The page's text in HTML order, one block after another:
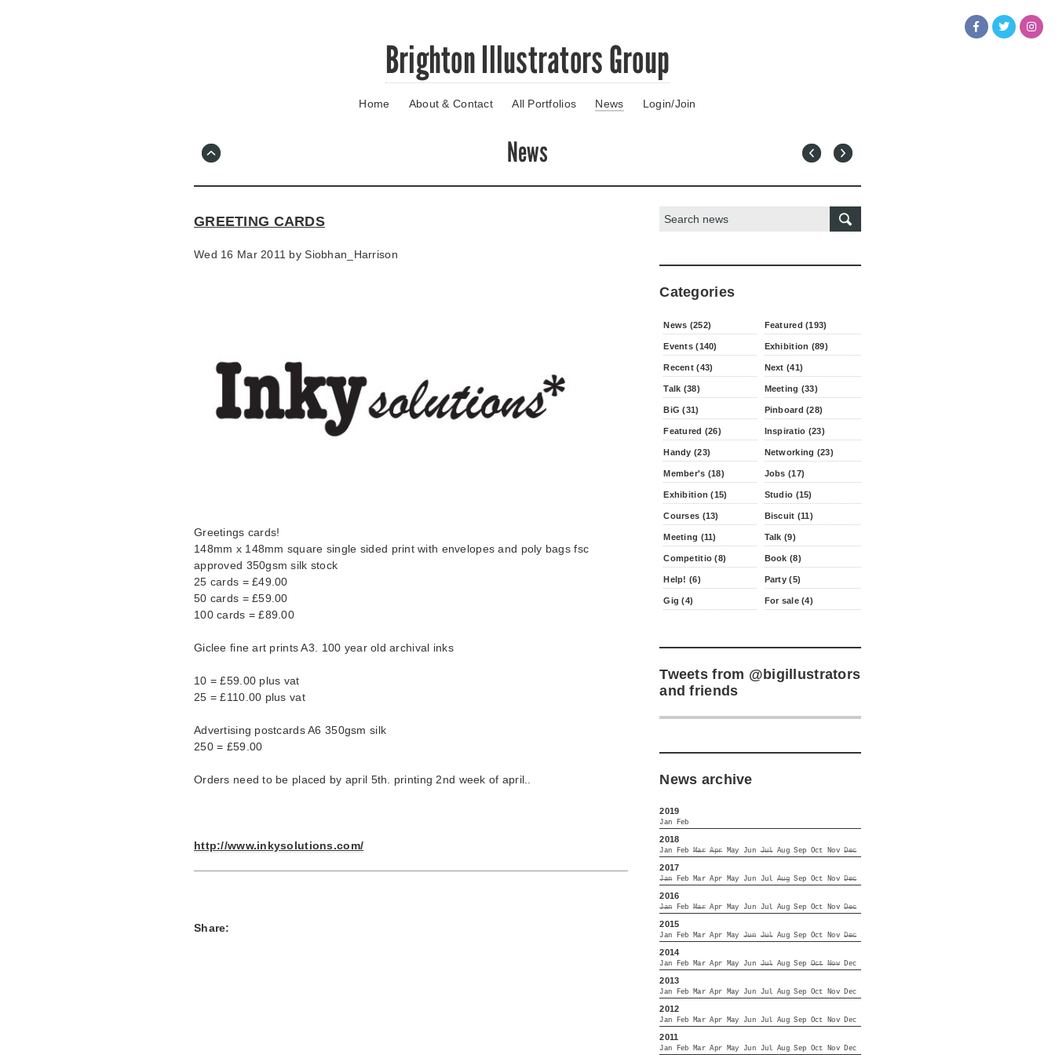
Brighton Illustrators Group
Home About & Contact All Portfolios News Login/Join
News
GREETING CARDS
Wed 16 Mar 2011 bySiobhan_Harrison
Greetings cards!
148mm x 148mm square single sided print with envelopes and poly bags fsc
approved 350gsm silk stock
25 cards = £49.00
50 cards = £59.00
100 cards = £89.00
Giclee fine art prints A3. 100 year old archival inks
10 = £59.00 plus vat
25 = £110.00 plus vat
Advertising postcards A6 350gsm silk
250 = £59.00
Orders need to be placed by april 5th. printing 2nd week of april..
http://www.inkysolutions.com/
Share:
Search:
Categories
News (252) Featured (193)
Events (140) Exhibition (89)
Recent (43) Next (41)
Talk (38) Meeting (33)
BiG (31) Pinboard (28)
Featured (26) Inspiratio (23)
Handy (23) Networking (23)
Member's (18) Jobs (17)
Exhibition (15) Studio (15)
Courses (13) Biscuit (11)
Meeting (11) Talk (9)
Competitio (8) Book (8)
Help! (6) Party (5)
Gig (4) For sale (4)
Tweets from @bigillustrators
and friends
News archive
2019
Jan Feb
2018
Jan Feb Mar Apr May Jun Jul Aug Sep Oct Nov Dec
2017
Jan Feb Mar Apr May Jun Jul Aug Sep Oct Nov Dec
2016
Jan Feb Mar Apr May Jun Jul Aug Sep Oct Nov Dec
2015
Jan Feb Mar Apr May Jun Jul Aug Sep Oct Nov Dec
2014
Jan Feb Mar Apr May Jun Jul Aug Sep Oct Nov Dec
2013
Jan Feb Mar Apr May Jun Jul Aug Sep Oct Nov Dec
2012
Jan Feb Mar Apr May Jun Jul Aug Sep Oct Nov Dec
2011
Jan Feb Mar Apr May Jun Jul Aug Sep Oct Nov Dec